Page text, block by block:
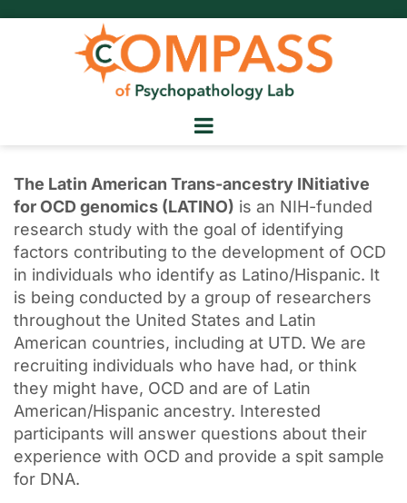
The Latin American Trans-ancestry INitiative
for OCD genomics (LATINO) is an NIH-funded
research study with the goal of identifying
factors contributing to the development of OCD
in individuals who identify as Latino/Hispanic. It
is being conducted by a group of researchers
throughout the United States and Latin
American countries, including at UTD. We are
recruiting individuals who have had, or think
they might have, OCD and are of Latin
American/Hispanic ancestry. Interested
participants will answer questions about their
experience with OCD and provide a spit sample
for DNA.